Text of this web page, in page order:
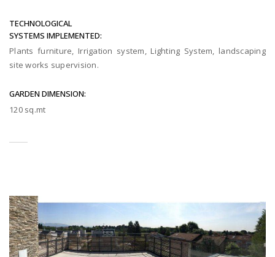
TECHNOLOGICAL
SYSTEMS IMPLEMENTED:
Plants furniture, Irrigation system, Lighting System, landscaping
site works supervision.
GARDEN DIMENSION:
120 sq.mt